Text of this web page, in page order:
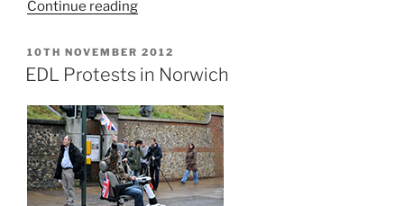
Continue reading“Thursford
POSTED
ON
10TH NOVEMBER 2012
EDL Protests in Norwich